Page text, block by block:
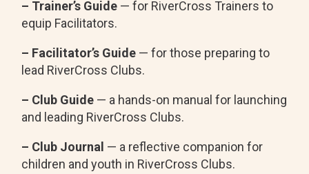
– Trainer’s Guide — for RiverCross Trainers to
equip Facilitators.
– Facilitator’s Guide — for those preparing to
lead RiverCross Clubs.
– Club Guide — a hands-on manual for launching
and leading RiverCross Clubs.
– Club Journal — a reflective companion for
children and youth in RiverCross Clubs.